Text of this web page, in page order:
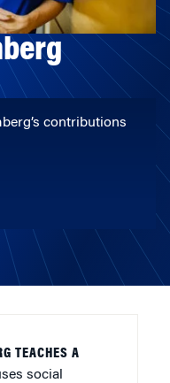
contributions
TEACHES A
social